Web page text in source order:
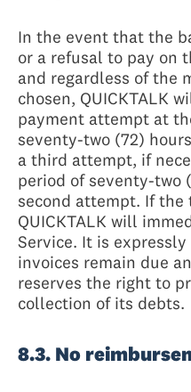
In the event that the
or a refusal to pay on
and regardless of the
chosen, QUICKTALK
payment attempt at
seventy-two (72)
a third attempt, if
period of seventy-two
second attempt. If
QUICKTALK will
Service. It is
invoices remain due
reserves the right to
collection of its debts.
8.3. No